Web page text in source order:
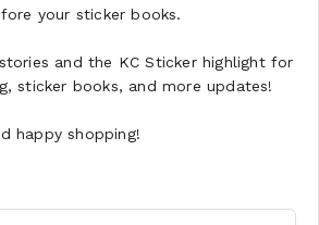
your sticker books.
and the KC Sticker highlight for
sticker books, and more updates!
happy shopping!